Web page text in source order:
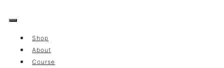
to
Shop
About
Course